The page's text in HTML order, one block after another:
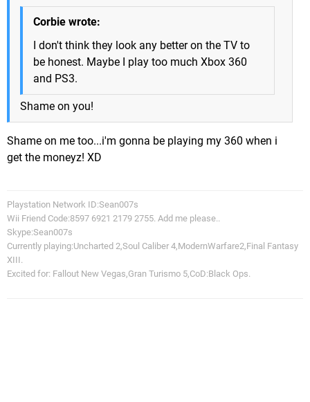
Corbie wrote:
I don't think they look any better on the TV to
be honest. Maybe I play too much Xbox 360
and PS3.
Shame on you!
Shame on me too...i'm gonna be playing my 360 when i
get the moneyz! XD
Playstation Network ID:Sean007s
Wii Friend Code:8597 6921 2179 2755. Add me please..
Skype:Sean007s
Currently playing:Uncharted 2,Soul Caliber 4,ModernWarfare2,Final Fantasy
XIII.
Excited for: Fallout New Vegas,Gran Turismo 5,CoD:Black Ops.